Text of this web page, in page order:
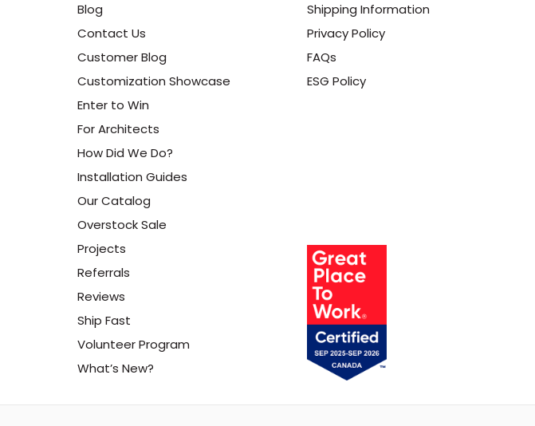
Blog
Contact Us
Customer Blog
Customization Showcase
Enter to Win
For Architects
How Did We Do?
Installation Guides
Our Catalog
Overstock Sale
Projects
Referrals
Reviews
Ship Fast
Volunteer Program
What’s New?
Shipping Information
Privacy Policy
FAQs
ESG Policy